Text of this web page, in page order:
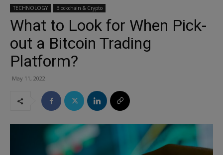
TECHNOLOGY Blockchain & Crypto
What to Look for When Pick-
out a Bitcoin Trading
Platform?
May 11, 2022